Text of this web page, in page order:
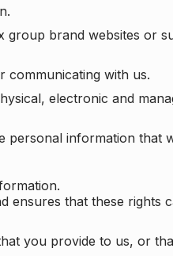
brand websites or
communicating with us.
electronic and
personal information that
ensures that these rights
you provide to us, or